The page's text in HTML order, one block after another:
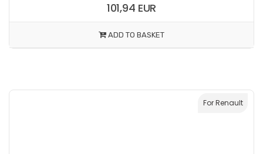
101,94 EUR
ADD TO BASKET
For Renault